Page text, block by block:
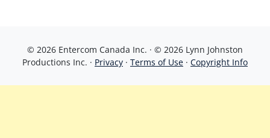
© 2026 Entercom Canada Inc. · © 2026 Lynn Johnston
Productions Inc. · Privacy · Terms of Use · Copyright Info